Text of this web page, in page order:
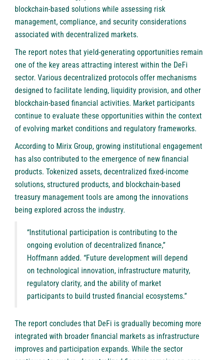
blockchain-based solutions while assessing risk
management, compliance, and security considerations
associated with decentralized markets.
The report notes that yield-generating opportunities remain
one of the key areas attracting interest within the DeFi
sector. Various decentralized protocols offer mechanisms
designed to facilitate lending, liquidity provision, and other
blockchain-based financial activities. Market participants
continue to evaluate these opportunities within the context
of evolving market conditions and regulatory frameworks.
According to Mirix Group, growing institutional engagement
has also contributed to the emergence of new financial
products. Tokenized assets, decentralized fixed-income
solutions, structured products, and blockchain-based
treasury management tools are among the innovations
being explored across the industry.
“Institutional participation is contributing to the
ongoing evolution of decentralized finance,”
Hoffmann added. “Future development will depend
on technological innovation, infrastructure maturity,
regulatory clarity, and the ability of market
participants to build trusted financial ecosystems.”
The report concludes that DeFi is gradually becoming more
integrated with broader financial markets as infrastructure
improves and participation expands. While the sector